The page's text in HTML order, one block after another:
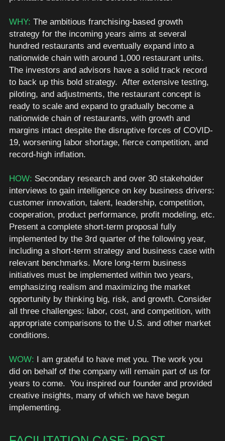
WHY: The ambitious franchising-based growth
strategy for the incoming years aims at several
hundred restaurants and eventually expand into a
nationwide chain with around 1,000 restaurant units.
The investors and advisors have a solid track record
to back up this bold strategy.  After extensive testing,
piloting, and adjustments, the restaurant concept is
ready to scale and expand to gradually become a
nationwide chain of restaurants, with growth and
margins intact despite the disruptive forces of COVID-
19, worsening labor shortage, fierce competition, and
record-high inflation.
HOW: Secondary research and over 30 stakeholder
interviews to gain intelligence on key business drivers:
customer innovation, talent, leadership, competition,
Present a complete short-term proposal fully
implemented by the 3rd quarter of the following year,
including a short-term strategy and business case with
relevant benchmarks. More long-term business
initiatives must be implemented within two years,
emphasizing realism and maximizing the market
opportunity by thinking big, risk, and growth. Consider
all three challenges: labor, cost, and competition, with
appropriate comparisons to the U.S. and other market
conditions.
WOW: I am grateful to have met you. The work you
did on behalf of the company will remain part of us for
years to come.  You inspired our founder and provided
creative insights, many of which we have begun
implementing.